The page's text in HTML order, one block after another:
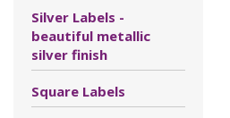
Silver Labels -
beautiful metallic
silver finish
Square Labels